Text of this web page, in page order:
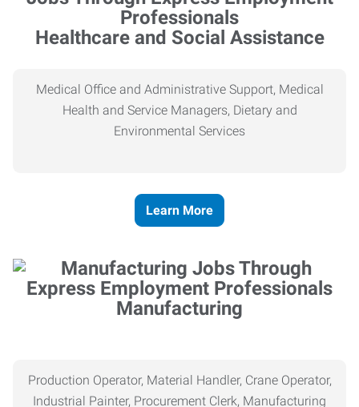
Healthcare and Social Assistance
Medical Office and Administrative Support, Medical
Health and Service Managers, Dietary and
Environmental Services
Learn More
Manufacturing
Production Operator, Material Handler, Crane Operator,
Industrial Painter, Procurement Clerk, Manufacturing